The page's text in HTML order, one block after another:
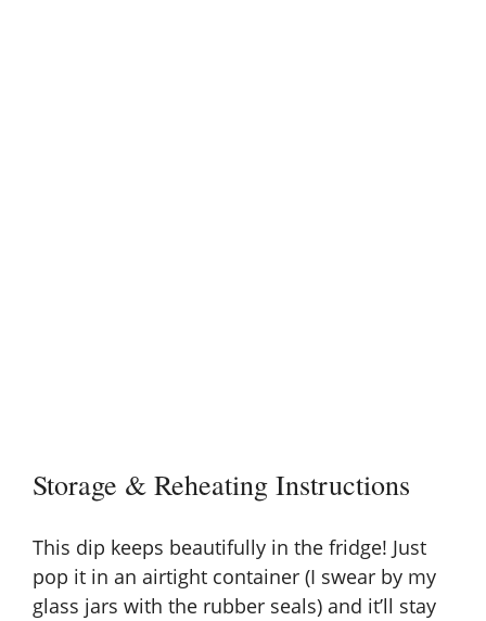
Storage & Reheating Instructions
This dip keeps beautifully in the fridge! Just
pop it in an airtight container (I swear by my
glass jars with the rubber seals) and it’ll stay